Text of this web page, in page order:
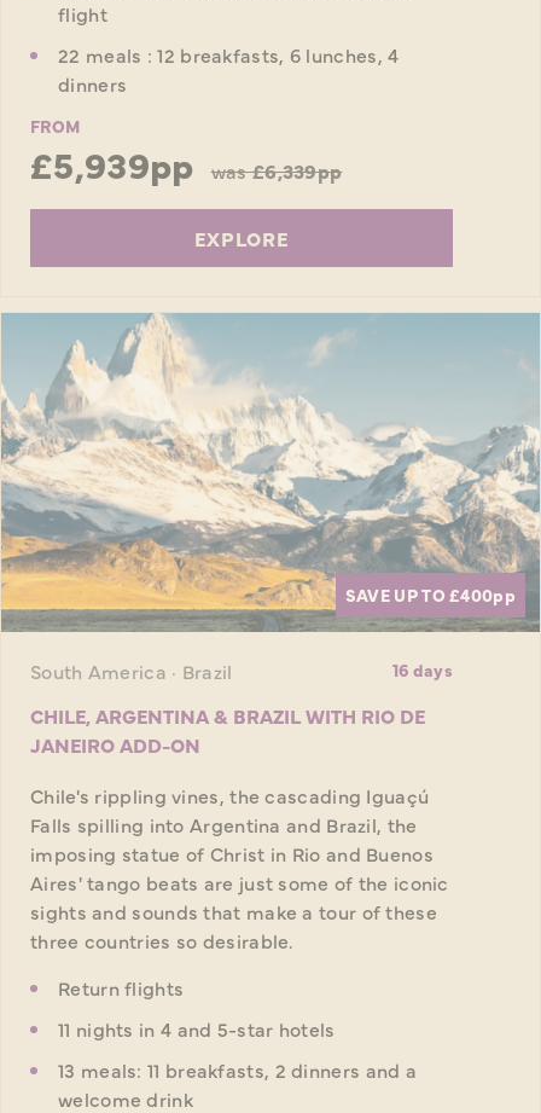
flight
22 meals : 12 breakfasts, 6 lunches, 4
dinners
FROM
£5,939pp was£6,339pp
EXPLORE
SAVE UP TO £400pp
South America · Brazil 16 days
CHILE, ARGENTINA & BRAZIL WITH RIO DE
JANEIRO ADD-ON
Chile's rippling vines, the cascading Iguaçú
Falls spilling into Argentina and Brazil, the
imposing statue of Christ in Rio and Buenos
Aires' tango beats are just some of the iconic
sights and sounds that make a tour of these
three countries so desirable.
Return flights
11 nights in 4 and 5-star hotels
13 meals: 11 breakfasts, 2 dinners and a
welcome drink